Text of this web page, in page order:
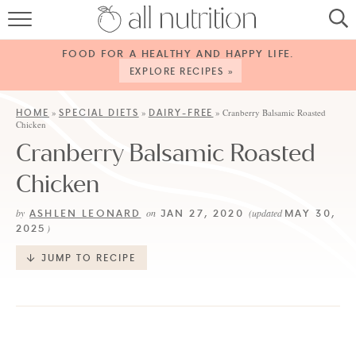
HOME
RECIPES
ABOUT
CONTACT
SHOP
FOOD FOR A HEALTHY AND HAPPY LIFE.
EXPLORE RECIPES »
HOME » SPECIAL DIETS » DAIRY-FREE »Cranberry Balsamic Roasted
Chicken
Cranberry Balsamic Roasted
Chicken
by ASHLEN LEONARD onJAN 27, 2020 (updatedMAY 30,
2025 )
JUMP TO RECIPE